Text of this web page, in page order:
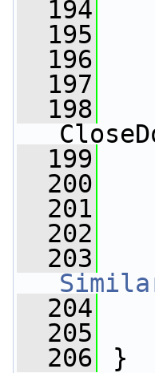
  194
  195
  196
  197
  198
  199
  200
  201
  202
  203
  204
  205
  206
}